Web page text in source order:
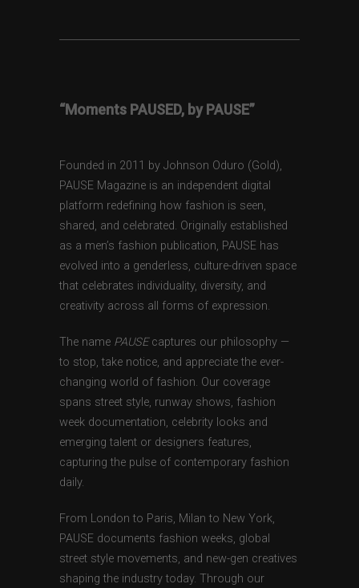
“Moments PAUSED, by PAUSE”
Founded in 2011 by Johnson Oduro (Gold),
PAUSE Magazine is an independent digital
platform redefining how fashion is seen,
shared, and celebrated. Originally established
as a men’s fashion publication, PAUSE has
evolved into a genderless, culture-driven space
that celebrates individuality, diversity, and
creativity across all forms of expression.
The name PAUSEcaptures our philosophy —
to stop, take notice, and appreciate the ever-
changing world of fashion. Our coverage
spans street style, runway shows, fashion
week documentation, celebrity looks and
emerging talent or designers features,
capturing the pulse of contemporary fashion
daily.
From London to Paris, Milan to New York,
PAUSE documents fashion weeks, global
street style movements, and new-gen creatives
shaping the industry today. Through our